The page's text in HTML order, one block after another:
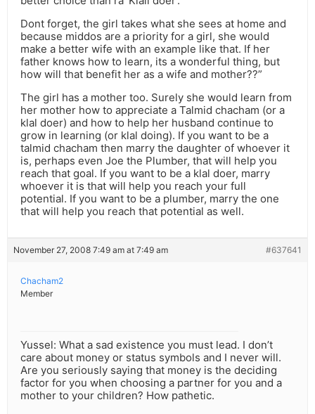
Dont forget, the girl takes what she sees at home and
because middos are a priority for a girl, she would
make a better wife with an example like that. If her
father knows how to learn, its a wonderful thing, but
how will that benefit her as a wife and mother??”
The girl has a mother too. Surely she would learn from
her mother how to appreciate a Talmid chacham (or a
klal doer) and how to help her husband continue to
grow in learning (or klal doing). If you want to be a
talmid chacham then marry the daughter of whoever it
is, perhaps even Joe the Plumber, that will help you
reach that goal. If you want to be a klal doer, marry
whoever it is that will help you reach your full
potential. If you want to be a plumber, marry the one
that will help you reach that potential as well.
November 27, 2008 7:49 am at 7:49 am #637641
Chacham2
Member
Yussel: What a sad existence you must lead. I don’t
care about money or status symbols and I never will.
Are you seriously saying that money is the deciding
factor for you when choosing a partner for you and a
mother to your children? How pathetic.